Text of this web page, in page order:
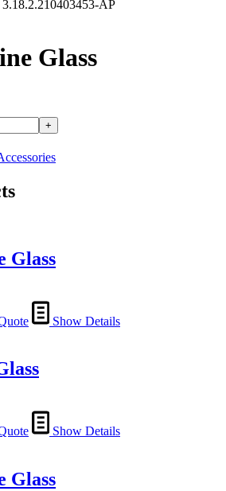
AP
Glass
Glass
Show Details
Show Details
Glass